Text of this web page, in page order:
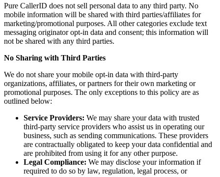
Pure CallerID does not sell personal data to any third party. No
mobile information will be shared with third parties/affiliates for
marketing/promotional purposes. All other categories exclude text
messaging originator opt-in data and consent; this information will
not be shared with any third parties.
No Sharing with Third Parties
We do not share your mobile opt-in data with third-party
organizations, affiliates, or partners for their own marketing or
promotional purposes. The only exceptions to this policy are as
outlined below:
Service Providers: We may share your data with trusted
third-party service providers who assist us in operating our
business, such as sending communications. These providers
are contractually obligated to keep your data confidential and
are prohibited from using it for any other purpose.
Legal Compliance: We may disclose your information if
required to do so by law, regulation, legal process, or